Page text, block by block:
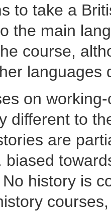
to take a
the main
course,
languages
on
different to
are
biased
history is